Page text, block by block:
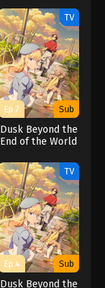
TV
Ep 7 Sub
Dusk Beyond the
End of the World
TV
Ep 4 Sub
Dusk Beyond the